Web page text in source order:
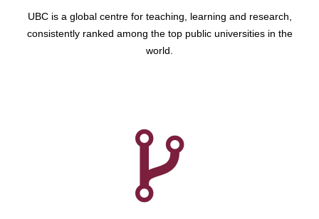
UBC is a global centre for teaching, learning and research,
consistently ranked among the top public universities in the
world.